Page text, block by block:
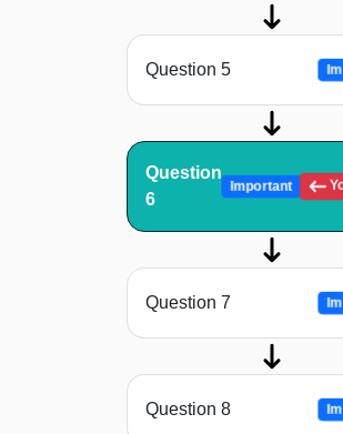
Question 5
Question
6
Important
Question 7
Question 8